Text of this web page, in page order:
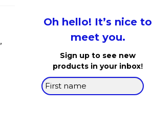
,
Oh hello! It’s nice to
meet you.
Sign up to see new
products in your inbox!